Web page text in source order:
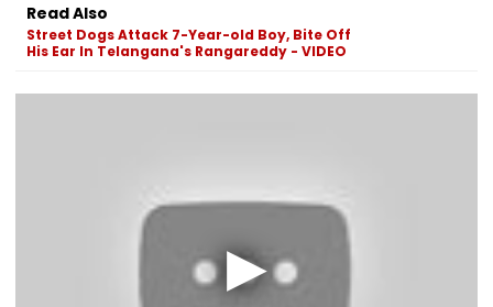
Read Also
Street Dogs Attack 7-Year-old Boy, Bite Off
His Ear In Telangana's Rangareddy - VIDEO